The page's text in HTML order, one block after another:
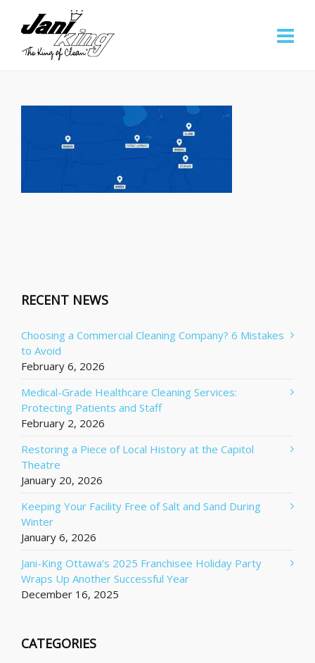
RECENT NEWS
Choosing a Commercial Cleaning Company? 6 Mistakes
to Avoid
February 6, 2026
Medical-Grade Healthcare Cleaning Services:
Protecting Patients and Staff
February 2, 2026
Restoring a Piece of Local History at the Capitol
Theatre
January 20, 2026
Keeping Your Facility Free of Salt and Sand During
Winter
January 6, 2026
Jani-King Ottawa’s 2025 Franchisee Holiday Party
Wraps Up Another Successful Year
December 16, 2025
CATEGORIES